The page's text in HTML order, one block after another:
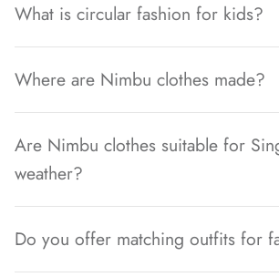
What is circular fashion for kids?
Where are Nimbu clothes made?
Are Nimbu clothes suitable for
weather?
Do you offer matching outfits for